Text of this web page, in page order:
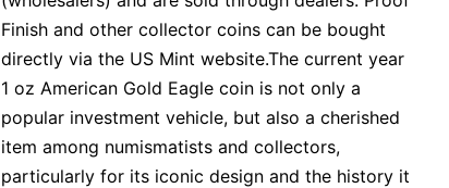
Finish and other collector coins can be bought
directly via the US Mint website.The current year
1 oz American Gold Eagle coin is not only a
popular investment vehicle, but also a cherished
item among numismatists and collectors,
particularly for its iconic design and the history it